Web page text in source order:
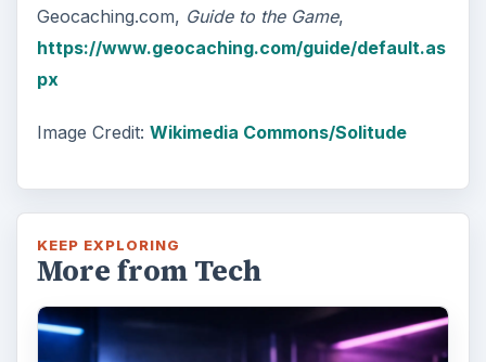
Geocaching.com, Guide to the Game,
https://www.geocaching.com/guide/default.as
px
Image Credit: Wikimedia Commons/Solitude
KEEP EXPLORING
More from Tech